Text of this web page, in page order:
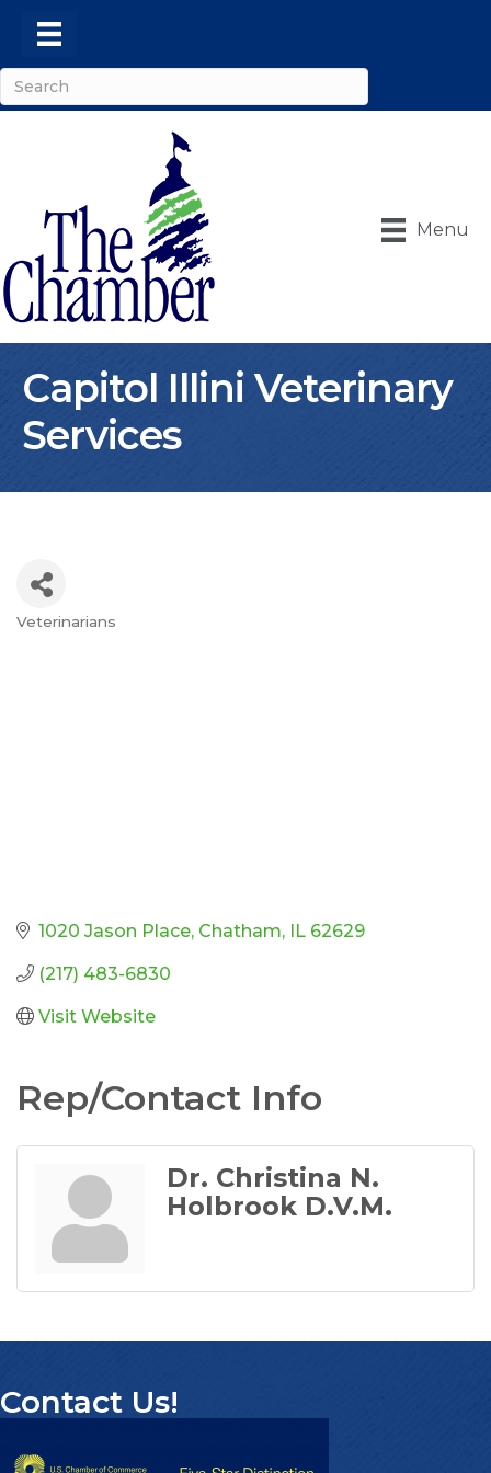
Menu
Capitol Illini Veterinary
Services
Veterinarians
1020 Jason Place Chatham IL 62629
(217) 483-6830
Visit Website
Rep/Contact Info
Dr. Christina N.
Holbrook D.V.M.
Contact Us!